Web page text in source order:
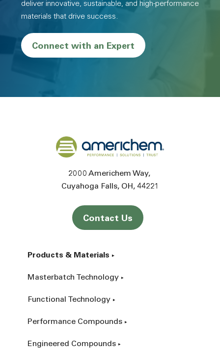
deliver innovative, sustainable, and high-performance
materials that drive success.
Connect with an Expert
Back to home
2000 Americhem Way
Cuyahoga Falls OH 44221
Contact Us
Products & Materials
Masterbatch Technology
Functional Technology
Performance Compounds
Engineered Compounds